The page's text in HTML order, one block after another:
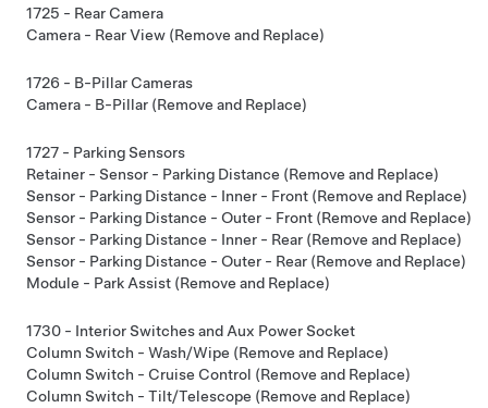
1725 - Rear Camera
Camera - Rear View (Remove and Replace)
1726 - B-Pillar Cameras
Camera - B-Pillar (Remove and Replace)
1727 - Parking Sensors
Retainer - Sensor - Parking Distance (Remove and Replace)
Sensor - Parking Distance - Inner - Front (Remove and Replace)
Sensor - Parking Distance - Outer - Front (Remove and Replace)
Sensor - Parking Distance - Inner - Rear (Remove and Replace)
Sensor - Parking Distance - Outer - Rear (Remove and Replace)
Module - Park Assist (Remove and Replace)
1730 - Interior Switches and Aux Power Socket
Column Switch - Wash/Wipe (Remove and Replace)
Column Switch - Cruise Control (Remove and Replace)
Column Switch - Tilt/Telescope (Remove and Replace)